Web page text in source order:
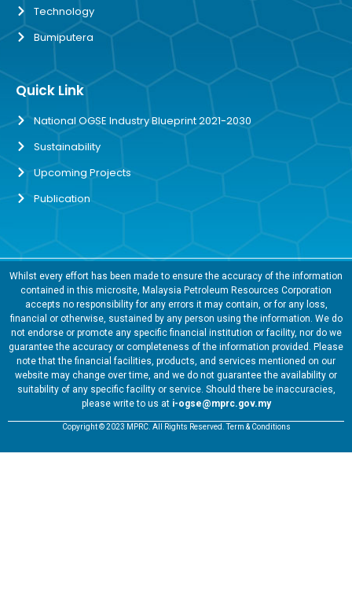
Technology
Bumiputera
Quick Link
National OGSE Industry Blueprint 2021-2030
Sustainability
Upcoming Projects
Publication
Whilst every effort has been made to ensure the accuracy of the information
contained in this microsite, Malaysia Petroleum Resources Corporation
accepts no responsibility for any errors it may contain, or for any loss,
financial or otherwise, sustained by any person using the information. We do
not endorse or promote any specific financial institution or facility, nor do we
guarantee the accuracy or completeness of the information provided. Please
note that the financial facilities, products, and services mentioned on our
website may change over time, and we do not guarantee the availability or
suitability of any specific facility or service. Should there be inaccuracies,
please write to us at i-ogse@mprc.gov.my
Copyright © 2023 MPRC. All Rights Reserved. Term & Conditions